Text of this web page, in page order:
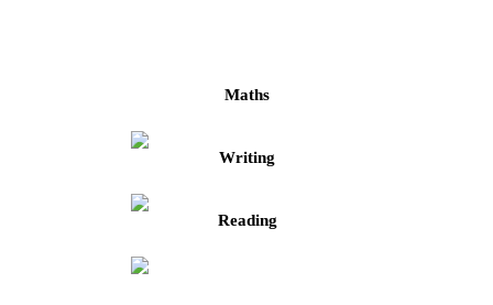
Maths
Writing
Reading